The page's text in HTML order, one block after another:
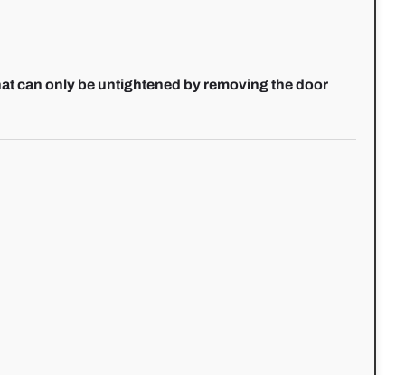
can only be untightened by removing the door